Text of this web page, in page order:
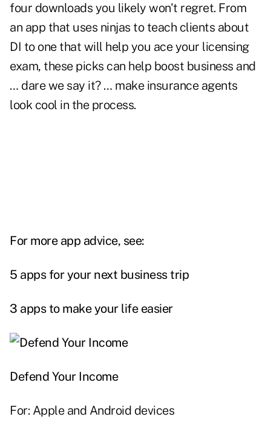
four downloads you likely won't regret. From
an app that uses ninjas to teach clients about
DI to one that will help you ace your licensing
exam, these picks can help boost business and
… dare we say it? … make insurance agents
look cool in the process.
For more app advice, see:
5 apps for your next business trip
3 apps to make your life easier
Defend Your Income
For: Apple and Android devices